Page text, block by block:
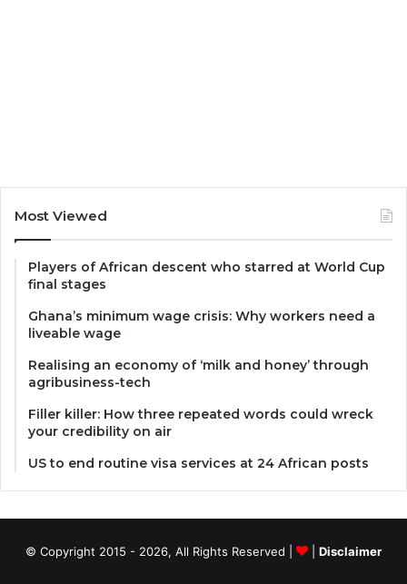
Most Viewed
Players of African descent who starred at World Cup
final stages
Ghana’s minimum wage crisis: Why workers need a
liveable wage
Realising an economy of ‘milk and honey’ through
agribusiness-tech
Filler killer: How three repeated words could wreck
your credibility on air
US to end routine visa services at 24 African posts
© Copyright 2015 - 2026, All Rights Reserved | Disclaimer